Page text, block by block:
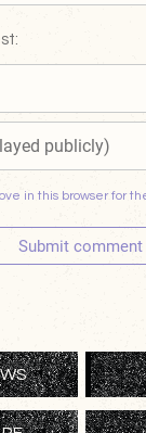
in this browser for
Submit comment